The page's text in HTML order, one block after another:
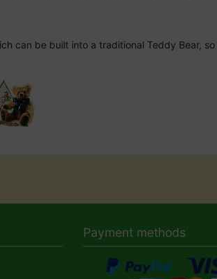
can be built into a traditional Teddy Bear,
Payment methods